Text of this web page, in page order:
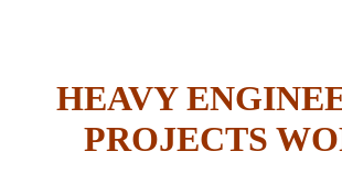
HEAVY
PROJECTS